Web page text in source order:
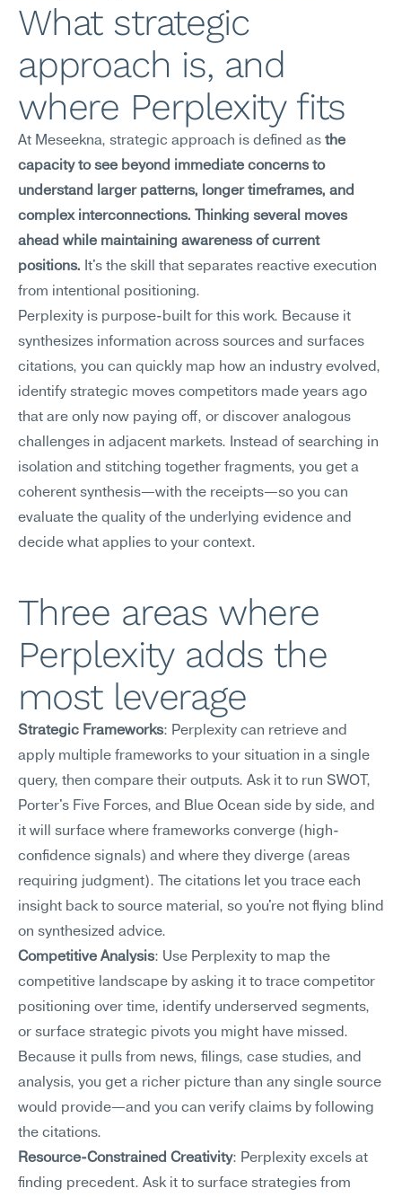
What strategic
approach is, and
where Perplexity fits
At Meseekna, strategic approach is defined as the
capacity to see beyond immediate concerns to
understand larger patterns, longer timeframes, and
complex interconnections. Thinking several moves
ahead while maintaining awareness of current
positions. It's the skill that separates reactive execution
from intentional positioning.
Perplexity is purpose-built for this work. Because it
synthesizes information across sources and surfaces
citations, you can quickly map how an industry evolved,
identify strategic moves competitors made years ago
that are only now paying off, or discover analogous
challenges in adjacent markets. Instead of searching in
isolation and stitching together fragments, you get a
coherent synthesis—with the receipts—so you can
evaluate the quality of the underlying evidence and
decide what applies to your context.
Three areas where
Perplexity adds the
most leverage
Strategic Frameworks: Perplexity can retrieve and
apply multiple frameworks to your situation in a single
query, then compare their outputs. Ask it to run SWOT,
Porter's Five Forces, and Blue Ocean side by side, and
it will surface where frameworks converge (high-
confidence signals) and where they diverge (areas
requiring judgment). The citations let you trace each
insight back to source material, so you're not flying blind
on synthesized advice.
Competitive Analysis: Use Perplexity to map the
competitive landscape by asking it to trace competitor
positioning over time, identify underserved segments,
or surface strategic pivots you might have missed.
Because it pulls from news, filings, case studies, and
analysis, you get a richer picture than any single source
would provide—and you can verify claims by following
the citations.
Resource-Constrained Creativity: Perplexity excels at
finding precedent. Ask it to surface strategies from